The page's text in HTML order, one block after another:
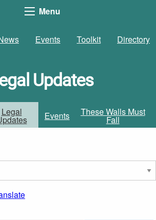
Menu
Events Toolkit Directory
Updates
Legal Events These Walls Must
Fall